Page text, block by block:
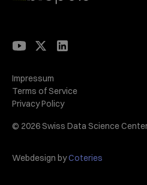
© 2026 Swiss Data Science
Privacy Policy
Terms of Service
Impressum
Webdesign byCoteries